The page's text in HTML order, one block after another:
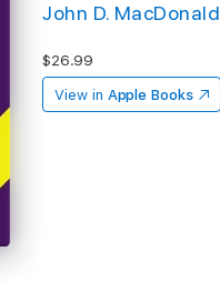
John D. MacDonald
$26.99
View in Apple Books